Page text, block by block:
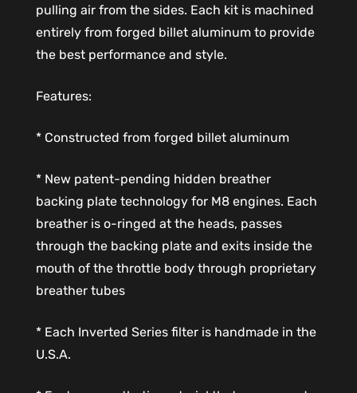
pulling air from the sides. Each kit is machined
entirely from forged billet aluminum to provide
the best performance and style.
Features:
* Constructed from forged billet aluminum
* New patent-pending hidden breather
backing plate technology for M8 engines. Each
breather is o-ringed at the heads, passes
through the backing plate and exits inside the
mouth of the throttle body through proprietary
breather tubes
* Each Inverted Series filter is handmade in the
U.S.A.